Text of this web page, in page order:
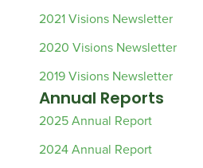
2021 Visions Newsletter
2020 Visions Newsletter
2019 Visions Newsletter
Annual Reports
2025 Annual Report
2024 Annual Report